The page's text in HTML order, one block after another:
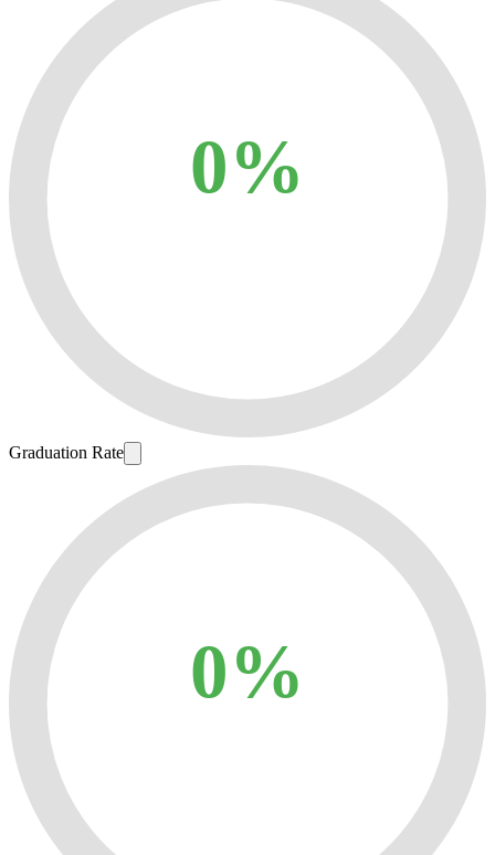
0%
Graduation Rate
0%